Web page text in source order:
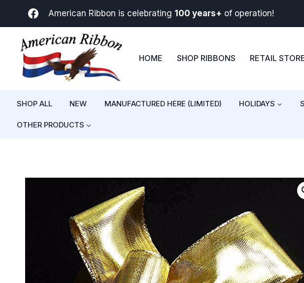
American Ribbon is celebrating 100 years+ of operation!
HOME SHOP RIBBONS RETAIL
SHOP ALL NEW MANUFACTURED HERE (LIMITED) HOLIDAYS
OTHER PRODUCTS